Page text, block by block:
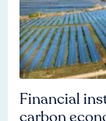
Financial